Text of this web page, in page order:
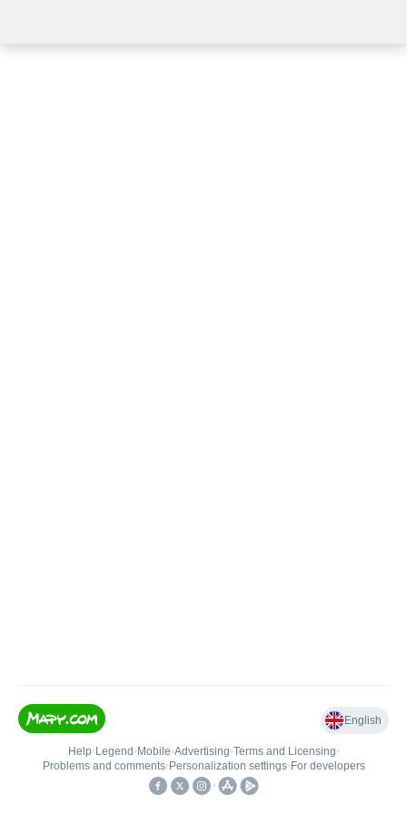
English
Help• Legend • Mobile•Advertising•Terms and Licensing•
Problems and comments• Personalization settings• For developers
•